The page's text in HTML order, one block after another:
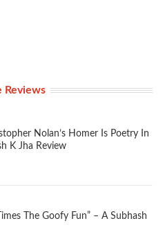
Reviews
Nolan’s Homer Is Poetry In
K Jha Review
The Goofy Fun” – A Subhash